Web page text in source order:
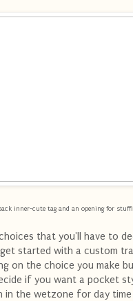
inner-cute tag and an opening for
that you'll have to
started with a custom
on the choice you make
if you want a pocket
in the wetzone for day